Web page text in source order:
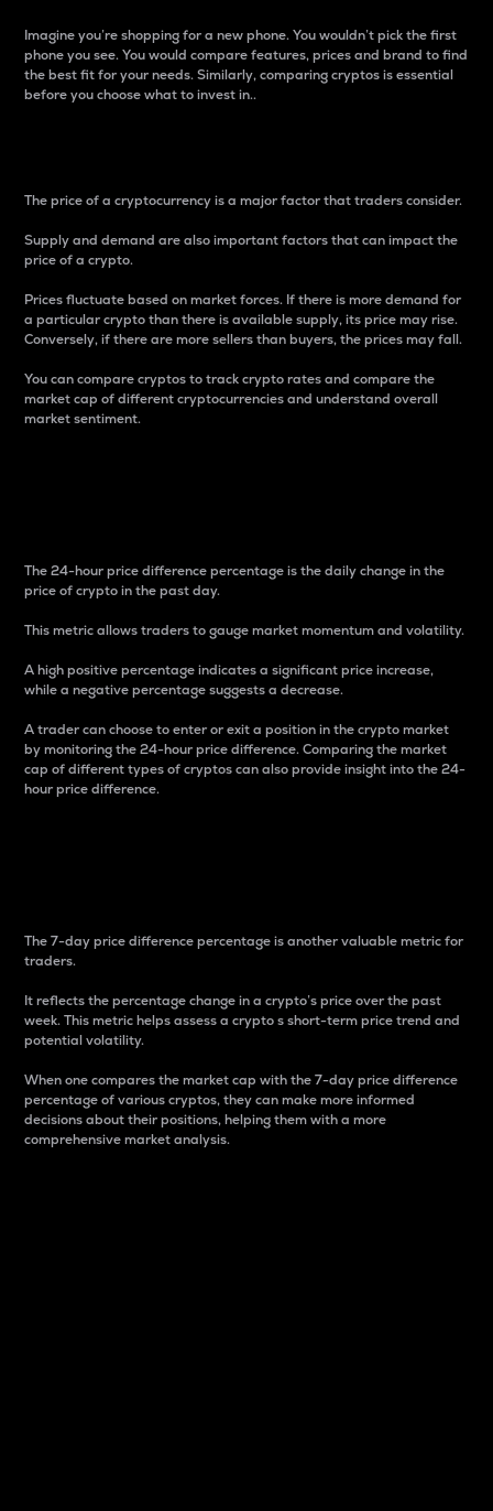
Imagine you’re shopping for a new phone. You wouldn’t pick the first
phone you see. You would compare features, prices and brand to find
the best fit for your needs. Similarly, comparing cryptos is essential
before you choose what to invest in..
The price of a cryptocurrency is a major factor that traders consider.
Supply and demand are also important factors that can impact the
price of a crypto.
Prices fluctuate based on market forces. If there is more demand for
a particular crypto than there is available supply, its price may rise.
Conversely, if there are more sellers than buyers, the prices may fall.
You can compare cryptos to track crypto rates and compare the
market cap of different cryptocurrencies and understand overall
market sentiment.
The 24-hour price difference percentage is the daily change in the
price of crypto in the past day.
This metric allows traders to gauge market momentum and volatility.
A high positive percentage indicates a significant price increase,
while a negative percentage suggests a decrease.
A trader can choose to enter or exit a position in the crypto market
by monitoring the 24-hour price difference. Comparing the market
cap of different types of cryptos can also provide insight into the 24-
hour price difference.
The 7-day price difference percentage is another valuable metric for
traders.
It reflects the percentage change in a crypto’s price over the past
week. This metric helps assess a crypto s short-term price trend and
potential volatility.
When one compares the market cap with the 7-day price difference
percentage of various cryptos, they can make more informed
decisions about their positions, helping them with a more
comprehensive market analysis.